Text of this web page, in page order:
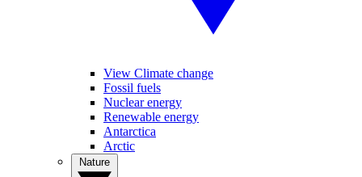
View Climate change
Fossil fuels
Nuclear energy
Renewable energy
Antarctica
Arctic